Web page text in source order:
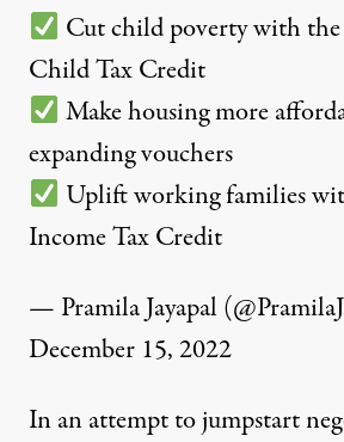
Cut child poverty with the
Child Tax Credit
Make housing more
expanding vouchers
Uplift working families
Income Tax Credit
— Pramila Jayapal
December 15, 2022
In an attempt to jumpstart